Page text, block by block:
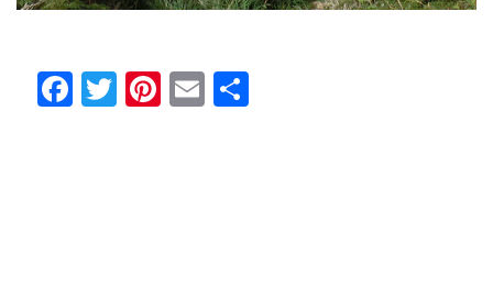
Facebook
Twitter
Pinterest
Email